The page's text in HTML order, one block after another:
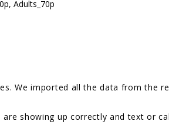
Adults_70p
We imported all the data from
showing up correctly and text or